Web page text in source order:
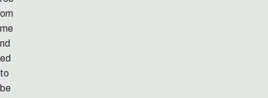
om
me
nd
ed
to
be